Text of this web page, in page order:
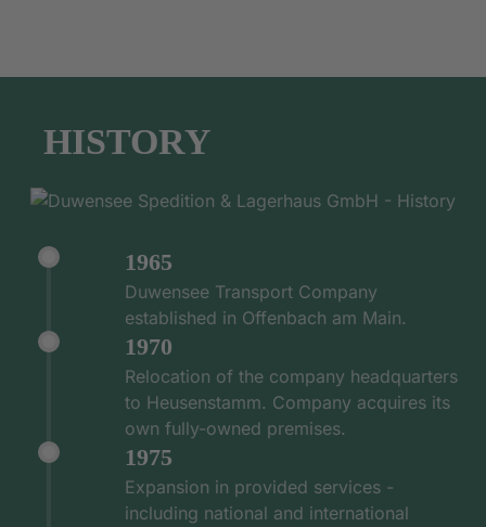
HISTORY
1965
Duwensee Transport Company
established in Offenbach am Main.
1970
Relocation of the company headquarters
to Heusenstamm. Company acquires its
own fully-owned premises.
1975
Expansion in provided services -
including national and international